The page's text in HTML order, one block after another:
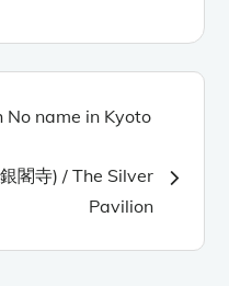
name in Kyoto
閣寺) / The Silver
Pavilion